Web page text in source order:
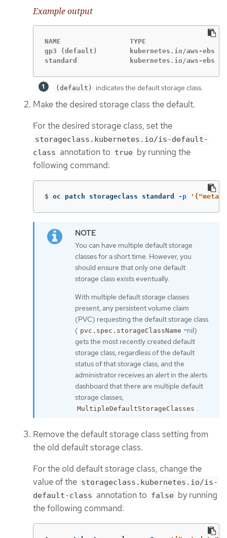
Example output
NAME                 TYPE
gp3 (default)        kubernetes.io/aws-ebs
standard             kubernetes.io/aws-ebs
(default) indicates the default storage class.
Make the desired storage class the default.
For the desired storage class, set the
storageclass.kubernetes.io/is-default-
class annotation to true by running the
following command:
$ oc patch storageclass standard -p
You can have multiple default storage
classes for a short time. However, you
should ensure that only one default
storage class exists eventually.
With multiple default storage classes
present, any persistent volume claim
(PVC) requesting the default storage class
( pvc.spec.storageClassName =nil)
gets the most recently created default
storage class, regardless of the default
status of that storage class, and the
administrator receives an alert in the alerts
dashboard that there are multiple default
storage classes,
MultipleDefaultStorageClasses .
Remove the default storage class setting from
the old default storage class.
For the old default storage class, change the
value of the storageclass.kubernetes.io/is-
default-class annotation to false by running
the following command: